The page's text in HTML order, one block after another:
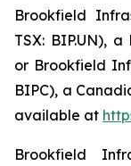
Brookfield
TSX: BIP.UN),
or Brookfield
BIPC), a
available at
Brookfield